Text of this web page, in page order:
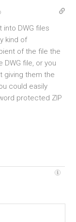
DWG files
kind of
of the file the
file, or you
giving them the
could easily
protected ZIP